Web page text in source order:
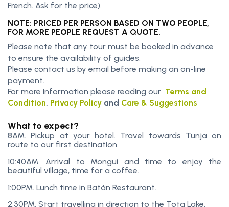
French. Ask for the price).
NOTE: PRICED PER PERSON BASED ON TWO PEOPLE,
FOR MORE PEOPLE REQUEST A QUOTE.
Please note that any tour must be booked in advance
to ensure the availability of guides.
Please contact us by email before making an on-line
payment.
For more information please reading our Terms and
Condition, Privacy Policy and Care & Suggestions
What to expect?
8AM. Pickup at your hotel. Travel towards Tunja on
route to our first destination.
10:40AM. Arrival to Monguí and time to enjoy the
beautiful village, time for a coffee.
1:00PM. Lunch time in Batán Restaurant.
2:30PM. Start travelling in direction to the Tota Lake.